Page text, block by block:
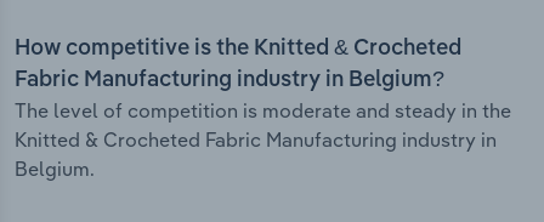
How competitive is the Knitted & Crocheted
Fabric Manufacturing industry in Belgium?
The level of competition is moderate and steady in the
Knitted & Crocheted Fabric Manufacturing industry in
Belgium.